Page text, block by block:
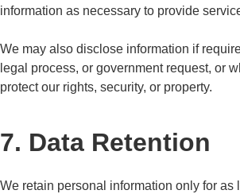
information as necessary to provide
We may also disclose information if
legal process, or government request, or
protect our rights, security, or property.
7. Data Retention
We retain personal information only for as